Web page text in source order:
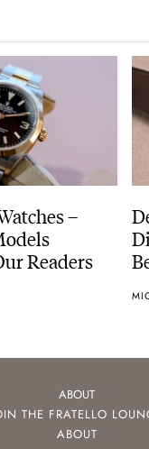
–
Readers
ABOUT
THE FRATELLO
ABOUT